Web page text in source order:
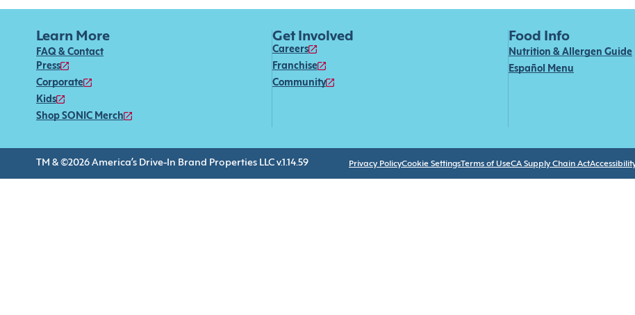
Learn More
FAQ & Contact
Press
Corporate
Kids
Shop SONIC Merch
Get Involved
Careers
Franchise
Community
Food Info
Nutrition & Allergen Guide
Español Menu
TM & ©2026 America’s Drive-In Brand Properties LLC v.1.14.59 Privacy PolicyCookie SettingsTerms of UseCA Supply Chain Act